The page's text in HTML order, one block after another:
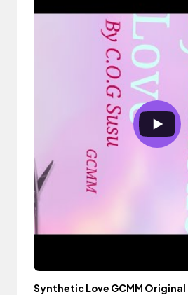
Synthetic Love GCMM Original